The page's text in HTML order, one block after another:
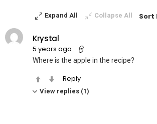
Expand All Collapse All Sort
Krystal
5 years ago
Where is the apple in the recipe?
Reply
View replies (1)